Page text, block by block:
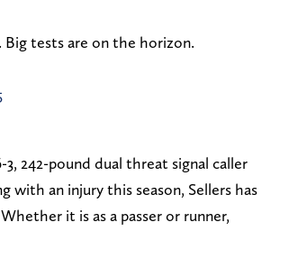
Big tests are on the horizon.
242-pound dual threat signal caller
with an injury this season, Sellers has
it is as a passer or runner,